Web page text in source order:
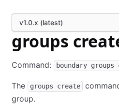
v1.0.x (latest)
groups
Command: boundary groups
The groups create
group.